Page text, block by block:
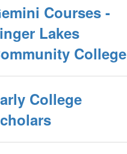
Courses -
Lakes
College
College